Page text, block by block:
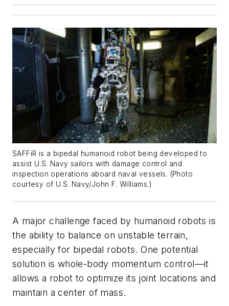
SAFFiR is a bipedal humanoid robot being developed to
assist U.S. Navy sailors with damage control and
inspection operations aboard naval vessels. (Photo
courtesy of U.S. Navy/John F. Williams.)
A major challenge faced by humanoid robots is
the ability to balance on unstable terrain,
especially for bipedal robots. One potential
solution is whole-body momentum control—it
allows a robot to optimize its joint locations and
maintain a center of mass.